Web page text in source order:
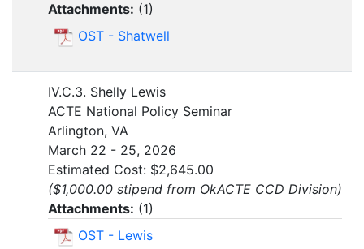
Attachments: (1)
OST - Shatwell
IV.C.3. Shelly Lewis
ACTE National Policy Seminar
Arlington, VA
March 22 - 25, 2026
Estimated Cost: $2,645.00
($1,000.00 stipend from OkACTE CCD Division)
Attachments: (1)
OST - Lewis